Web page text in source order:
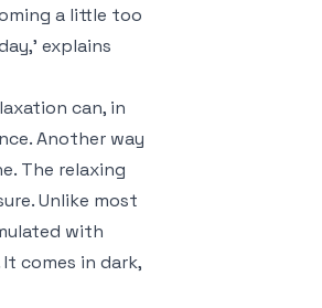
a little too
explains
can, in
Another way
The relaxing
Unlike most
with
comes in dark,